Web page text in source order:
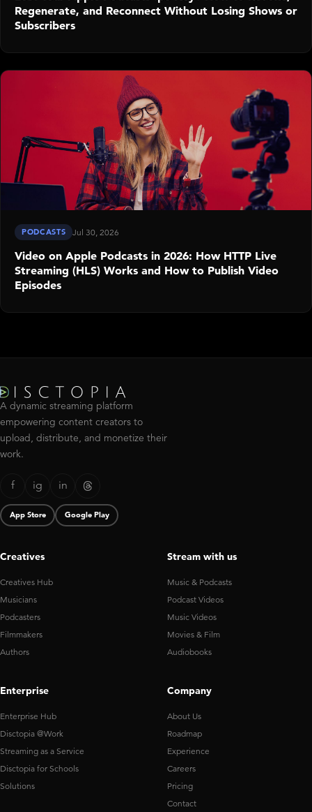
Regenerate, and Reconnect Without Losing Shows or
Subscribers
PODCASTS Jul 30, 2026
Video on Apple Podcasts in 2026: How HTTP Live
Streaming (HLS) Works and How to Publish Video
Episodes
A dynamic streaming platform
empowering content creators to
upload, distribute, and monetize their
work.
f ig in
App Store Google Play
Creatives
Creatives Hub
Musicians
Podcasters
Filmmakers
Authors
Stream with us
Music & Podcasts
Podcast Videos
Music Videos
Movies & Film
Audiobooks
Enterprise
Enterprise Hub
Disctopia @Work
Streaming as a Service
Disctopia for Schools
Solutions
Company
About Us
Roadmap
Experience
Careers
Pricing
Contact